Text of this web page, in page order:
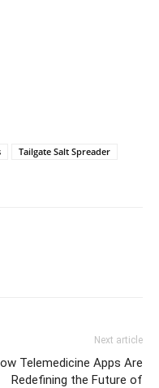
Tailgate Salt Spreader
Next article
Telemedicine Apps Are
Redefining the Future of